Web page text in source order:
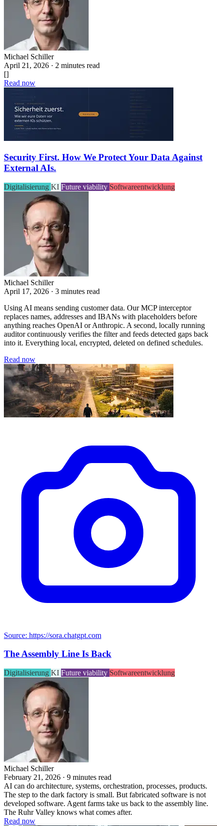
Michael Schiller
April 21, 2026 · 2 minutes read
[]
Read now
Security First. How We Protect Your Data Against
External AIs.
Digitalisierung KI Future viability Softwareentwicklung
Michael Schiller
April 17, 2026 · 3 minutes read
Using AI means sending customer data. Our MCP interceptor
replaces names, addresses and IBANs with placeholders before
anything reaches OpenAI or Anthropic. A second, locally running
auditor continuously verifies the filter and feeds detected gaps back
into it. Everything local, encrypted, deleted on defined schedules.
Read now
Source: https://sora.chatgpt.com
The Assembly Line Is Back
Digitalisierung KI Future viability Softwareentwicklung
Michael Schiller
February 21, 2026 · 9 minutes read
AI can do architecture, systems, orchestration, processes, products.
The step to the dark factory is small. But fabricated software is not
developed software. Agent farms take us back to the assembly line.
The Ruhr Valley knows what comes after.
Read now